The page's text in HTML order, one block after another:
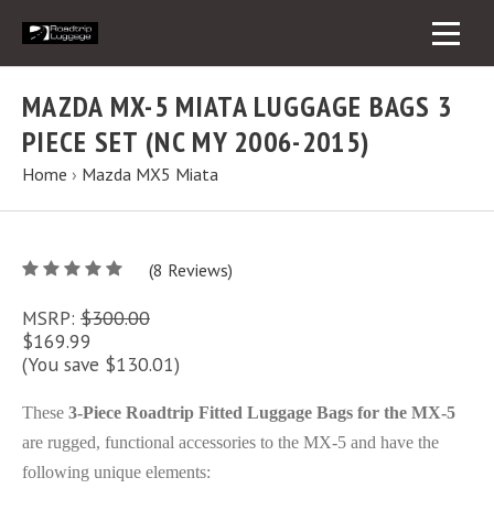
MAZDA MX-5 MIATA LUGGAGE BAGS 3
PIECE SET (NC MY 2006-2015)
Home › Mazda MX5 Miata
5/ 5
(8 Reviews)
MSRP: $300.00
$169.99
(You save $130.01)
These 3-Piece Roadtrip Fitted Luggage Bags for the MX-5
are rugged, functional accessories to the MX-5 and have the
following unique elements: